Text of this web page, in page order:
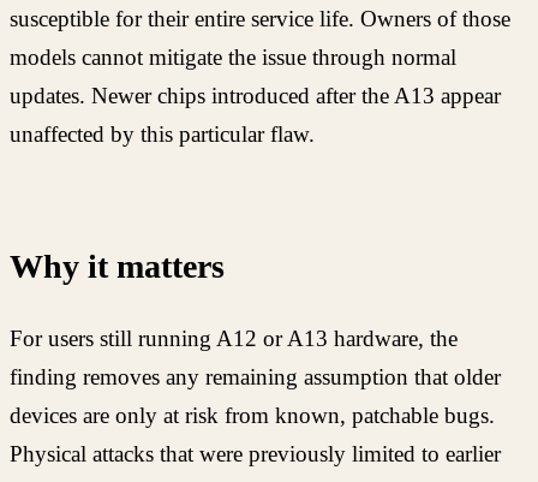
susceptible for their entire service life. Owners of those
models cannot mitigate the issue through normal
updates. Newer chips introduced after the A13 appear
unaffected by this particular flaw.
Why it matters
For users still running A12 or A13 hardware, the
finding removes any remaining assumption that older
devices are only at risk from known, patchable bugs.
Physical attacks that were previously limited to earlier